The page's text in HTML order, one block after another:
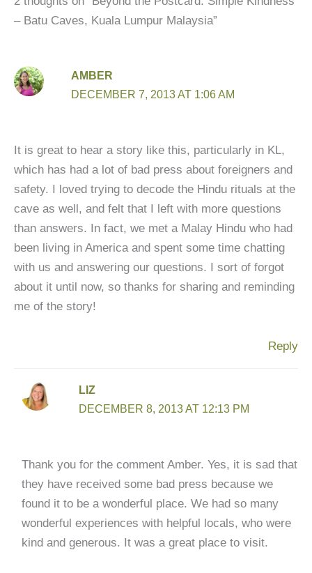
– Batu Caves, Kuala Lumpur Malaysia”
AMBER
DECEMBER 7, 2013 AT 1:06 AM
It is great to hear a story like this, particularly in KL,
which has had a lot of bad press about foreigners and
safety. I loved trying to decode the Hindu rituals at the
cave as well, and felt that I left with more questions
than answers. In fact, we met a Malay Hindu who had
been living in America and spent some time chatting
with us and answering our questions. I sort of forgot
about it until now, so thanks for sharing and reminding
me of the story!
Reply
LIZ
DECEMBER 8, 2013 AT 12:13 PM
Thank you for the comment Amber. Yes, it is sad that
they have received some bad press because we
found it to be a wonderful place. We had so many
wonderful experiences with helpful locals, who were
kind and generous. It was a great place to visit.